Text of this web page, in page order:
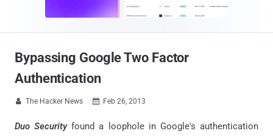
Bypassing Google Two Factor
Authentication
 The Hacker News  Feb 26, 2013
Duo Securityfound a loophole in Google's authentication